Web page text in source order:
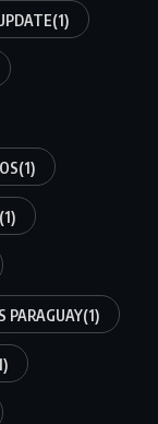
(1)
(1)
(1)
PARAGUAY(1)